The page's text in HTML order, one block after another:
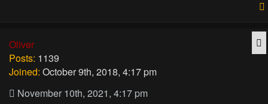
Oliver
Posts: 1139
Joined: October 9th, 2018, 4:17 pm
November 10th, 2021, 4:17 pm